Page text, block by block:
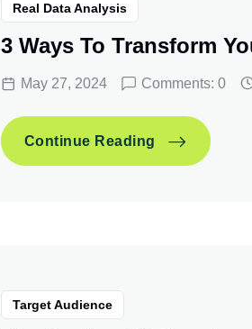
Real Data Analysis
3 Ways To Transform
May 27, 2024 Comments: 0
Continue Reading
3 Ways To
3 Ways To
Target Audience